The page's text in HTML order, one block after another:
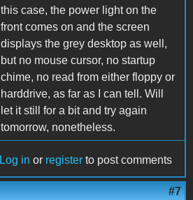
this case, the power light on the
front comes on and the screen
displays the grey desktop as well,
but no mouse cursor, no startup
chime, no read from either floppy or
harddrive, as far as I can tell. Will
let it still for a bit and try again
tomorrow, nonetheless.
Log in or register to post comments
#7